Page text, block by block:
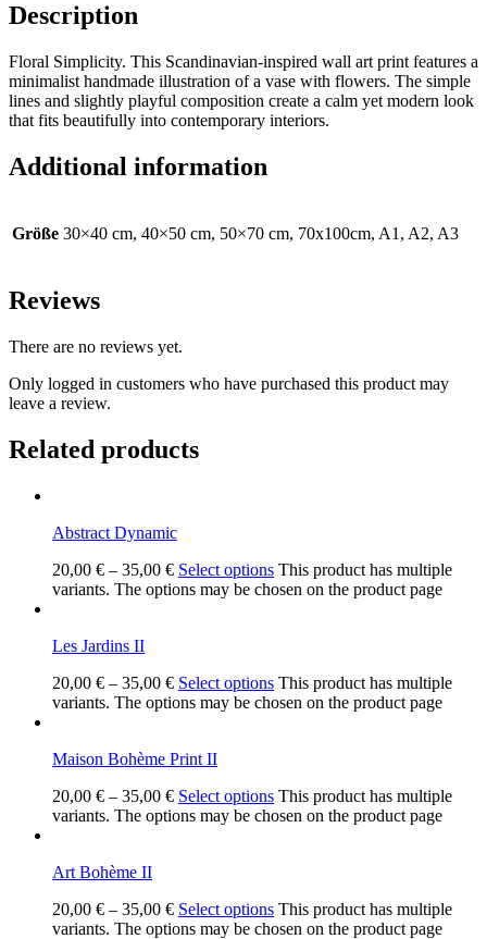
Description
Floral Simplicity. This Scandinavian-inspired wall art print features a
minimalist handmade illustration of a vase with flowers. The simple
lines and slightly playful composition create a calm yet modern look
that fits beautifully into contemporary interiors.
Additional information
Größe 30×40 cm, 40×50 cm, 50×70 cm, 70x100cm, A1, A2, A3
Reviews
There are no reviews yet.
Only logged in customers who have purchased this product may
leave a review.
Related products
Abstract Dynamic
20,00 € – 35,00 € Select options This product has multiple
variants. The options may be chosen on the product page
Les Jardins II
20,00 € – 35,00 € Select options This product has multiple
variants. The options may be chosen on the product page
Maison Bohème Print II
20,00 € – 35,00 € Select options This product has multiple
variants. The options may be chosen on the product page
Art Bohème II
20,00 € – 35,00 € Select options This product has multiple
variants. The options may be chosen on the product page